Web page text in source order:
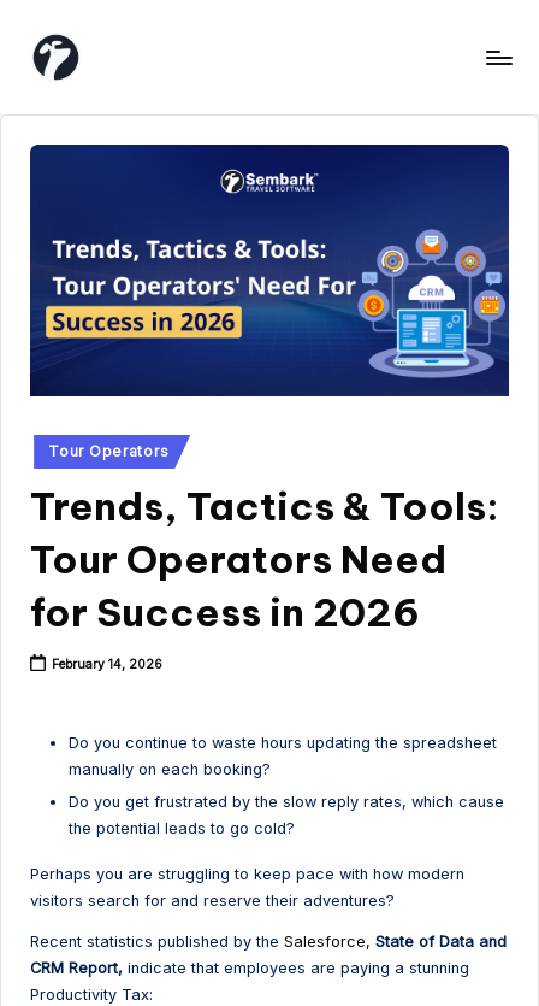
Posted
in
Tour Operators
Trends, Tactics & Tools:
Tour Operators Need
for Success in 2026
February 14, 2026
Do you continue to waste hours updating the spreadsheet
manually on each booking?
Do you get frustrated by the slow reply rates, which cause
the potential leads to go cold?
Perhaps you are struggling to keep pace with how modern
visitors search for and reserve their adventures?
Recent statistics published by the Salesforce, State of Data and
CRM Report, indicate that employees are paying a stunning
Productivity Tax: